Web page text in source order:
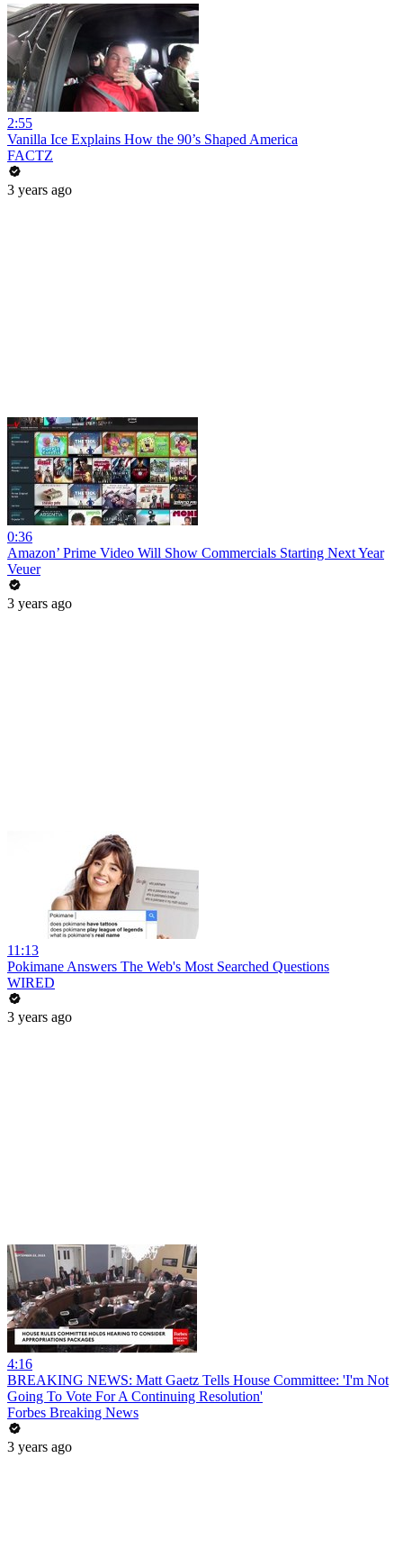
2:55
Vanilla Ice Explains How the 90’s Shaped America
FACTZ
3 years ago
0:36
Amazon’ Prime Video Will Show Commercials Starting Next Year
Veuer
3 years ago
11:13
Pokimane Answers The Web's Most Searched Questions
WIRED
3 years ago
4:16
BREAKING NEWS: Matt Gaetz Tells House Committee: 'I'm Not
Going To Vote For A Continuing Resolution'
Forbes Breaking News
3 years ago